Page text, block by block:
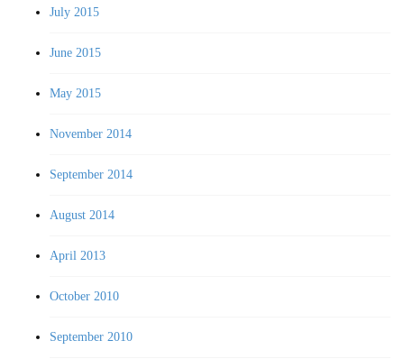
July 2015
June 2015
May 2015
November 2014
September 2014
August 2014
April 2013
October 2010
September 2010